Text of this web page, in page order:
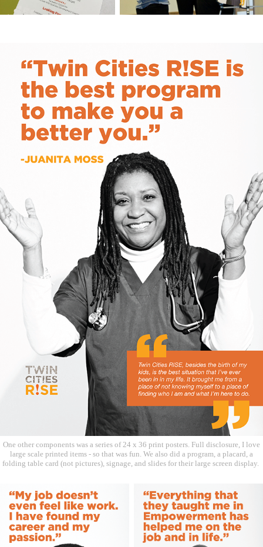
One other components was a series of 24 x 36 print posters. Full disclosure, I love
large scale printed items - so that was fun. We also did a program, a placard, a
folding table card (not pictures), signage, and slides for their large screen display.